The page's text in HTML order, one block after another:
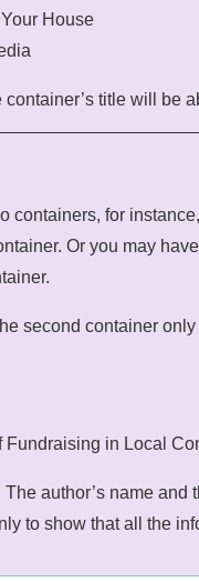
House
title will be
containers, for
Or you may
second container
in Local
author’s name
to show that all the